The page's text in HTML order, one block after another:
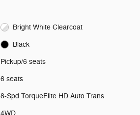
Bright White Clearcoat
Black
Pickup/6 seats
6 seats
8-Spd TorqueFlite HD Auto Trans
4WD